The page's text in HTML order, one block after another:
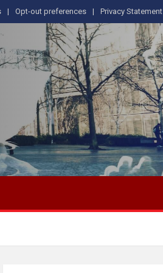
Opt-out preferences Privacy Statement